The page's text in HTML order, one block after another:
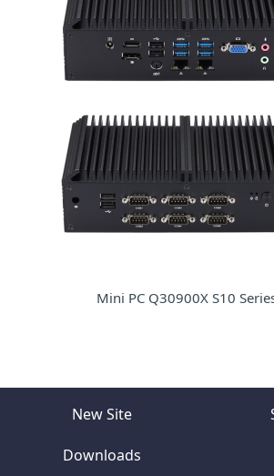
Mini PC Q30900X S10
New Site
Downloads